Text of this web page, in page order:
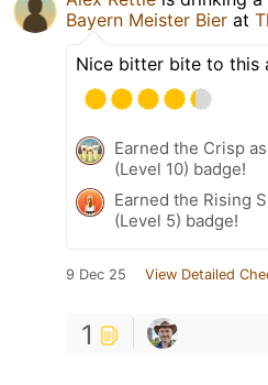
Bayern Meister Bier at
Nice bitter bite to this
Earned the Crisp
(Level 10) badge!
Earned the Rising
(Level 5) badge!
9 Dec 25 View Detailed
1